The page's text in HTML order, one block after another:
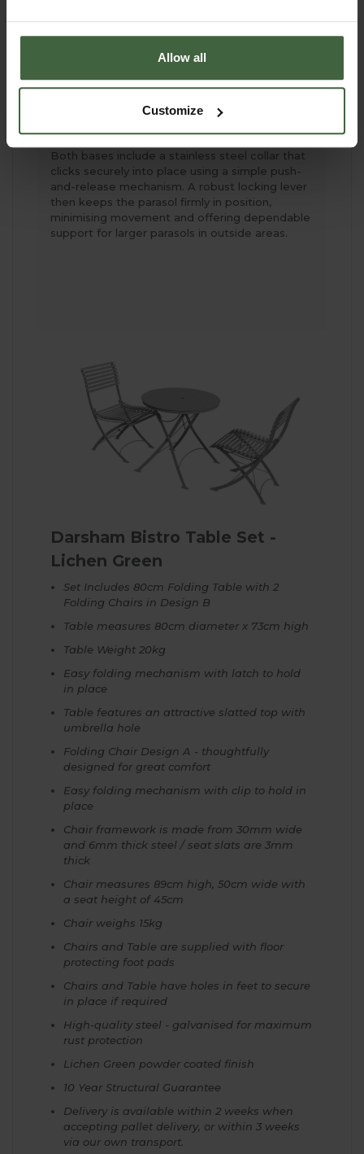
Allow all
Customize
Steel Square Base - weighs 30kg - measures
measures 40cm x 40cm x 6cm high -
Both bases include a stainless steel collar that
clicks securely into place using a simple push-
and-release mechanism. A robust locking lever
then keeps the parasol firmly in position,
minimising movement and offering dependable
support for larger parasols in outside areas.
Darsham Bistro Table Set -
Lichen Green
Set Includes 80cm Folding Table with 2
Folding Chairs in Design B
Table measures 80cm diameter x 73cm high
Table Weight 20kg
Easy folding mechanism with latch to hold
in place
Table features an attractive slatted top with
umbrella hole
Folding Chair Design A - thoughtfully
designed for great comfort
Easy folding mechanism with clip to hold in
place
Chair framework is made from 30mm wide
and 6mm thick steel / seat slats are 3mm
thick
Chair measures 89cm high, 50cm wide with
a seat height of 45cm
Chair weighs 15kg
Chairs and Table are supplied with floor
protecting foot pads
Chairs and Table have holes in feet to secure
in place if required
High-quality steel - galvanised for maximum
rust protection
Lichen Green powder coated finish
10 Year Structural Guarantee
Delivery is available within 2 weeks when
accepting pallet delivery, or within 3 weeks
via our own transport.